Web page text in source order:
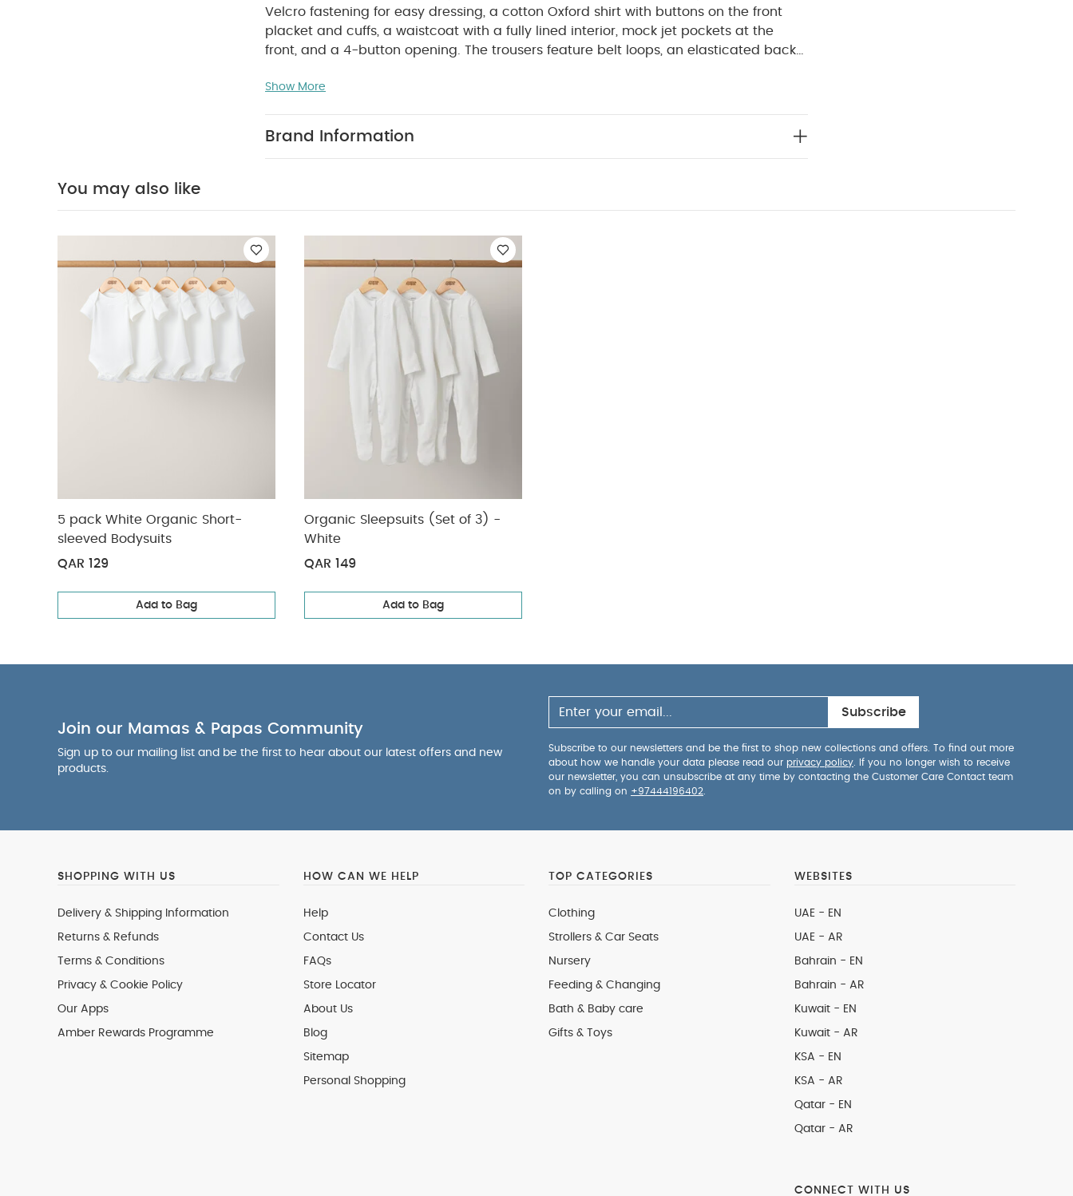
Velcro fastening for easy dressing, a cotton Oxford shirt with buttons on the front
placket and cuffs, a waistcoat with a fully lined interior, mock jet pockets at the
front, and a 4-button opening. The trousers feature belt loops, an elasticated back
button trim.
away from fire
COMPOSITION :
WASHCARE/ ADVICE :
Show More
Brand Information
You may also like
5 pack White Organic Short-
sleeved Bodysuits
QAR 129
Add to Bag
Organic Sleepsuits (Set of 3) -
White
QAR 149
Add to Bag
Join our Mamas & Papas Community
Sign up to our mailing list and be the first to hear about our latest offers and new
products.
Subscribe
Subscribe to our newsletters and be the first to shop new collections and offers. To find out more
about how we handle your data please read our privacy policy . If you no longer wish to receive
our newsletter, you can unsubscribe at any time by contacting the Customer Care Contact team
on by calling on +97444196402
SHOPPING WITH US
Delivery & Shipping Information
Returns & Refunds
Terms & Conditions
Privacy & Cookie Policy
Our Apps
Amber Rewards Programme
HOW CAN WE HELP
Help
Contact Us
FAQs
Store Locator
About Us
Blog
Sitemap
Personal Shopping
TOP CATEGORIES
Clothing
Strollers & Car Seats
Nursery
Feeding & Changing
Bath & Baby care
Gifts & Toys
WEBSITES
UAE - EN
UAE - AR
Bahrain - EN
Bahrain - AR
Kuwait - EN
Kuwait - AR
KSA - EN
KSA - AR
Qatar - EN
Qatar - AR
CONNECT WITH US